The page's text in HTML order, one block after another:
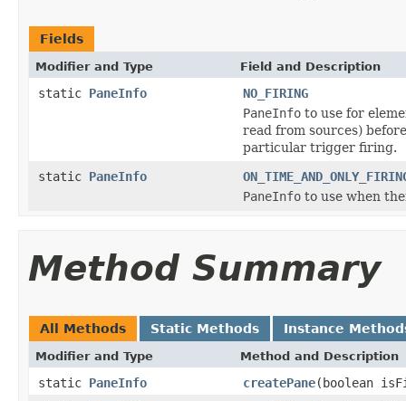
Fields
Modifier and Type Field and Description
static PaneInfo
NO_FIRING
PaneInfo to use for
read from sources)
particular trigger firing.
static PaneInfo
PaneInfo to use when
Method Summary
All Methods Static Methods Instance
Modifier and Type Method and Description
static PaneInfo createPane(boolean